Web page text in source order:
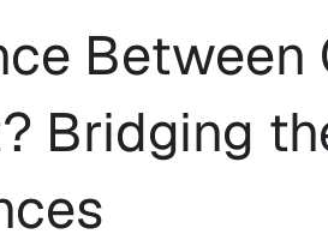
Bridging